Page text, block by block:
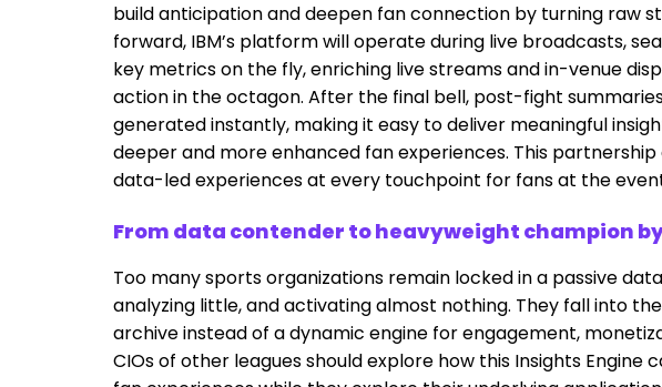
build anticipation and deepen fan connection by turning raw
forward, IBM’s platform will operate during live broadcasts,
key metrics on the fly, enriching live streams and in-venue
action in the octagon. After the final bell, post-fight
generated instantly, making it easy to deliver meaningful
deeper and more enhanced fan experiences. This
data-led experiences at every touchpoint for fans at the
From data contender to heavyweight champion
Too many sports organizations remain locked in a passive
analyzing little, and activating almost nothing. They fall into
archive instead of a dynamic engine for engagement,
CIOs of other leagues should explore how this Insights